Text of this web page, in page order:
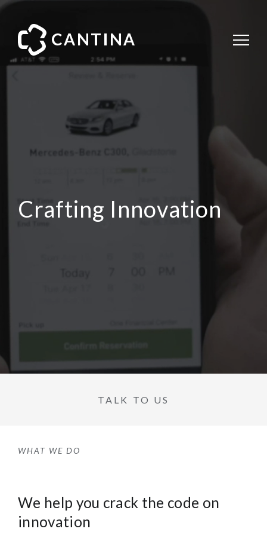
Crafting Innovation
TALK TO US
WHAT WE DO
We help you crack the code on
innovation